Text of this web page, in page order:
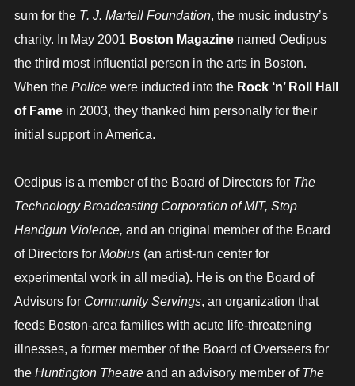
sum for the T. J. Martell Foundation, the music industry’s
charity. In May 2001 Boston Magazinenamed Oedipus
the third most influential person in the arts in Boston.
When the Policewere inducted into the Rock ‘n’ Roll Hall
of Famein 2003, they thanked him personally for their
initial support in America.
Oedipus is a member of the Board of Directors for The
Technology Broadcasting Corporation of MIT, Stop
Handgun Violence, and an original member of the Board
of Directors for Mobius (an artist-run center for
experimental work in all media). He is on the Board of
Advisors for Community Servings, an organization that
feeds Boston-area families with acute life-threatening
illnesses, a former member of the Board of Overseers for
the Huntington Theatreand an advisory member of The